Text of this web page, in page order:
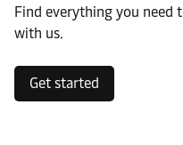
Find everything you need
with us.
Get started